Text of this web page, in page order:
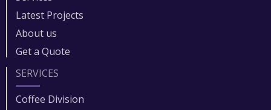
Latest Projects
About us
Get a Quote
SERVICES
Coffee Division